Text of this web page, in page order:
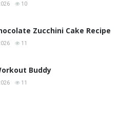
10
Zucchini Cake Recipe
11
Buddy
11